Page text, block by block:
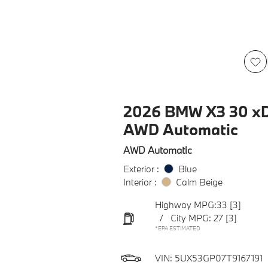
2026 BMW X3 30
AWD Automatic
AWD Automatic
Exterior :
Blue
Interior :
Calm Beige
Highway MPG:33 [3]
/
City MPG: 27 [3]
*EPA ESTIMATED
VIN: 5UX53GP07T9167191